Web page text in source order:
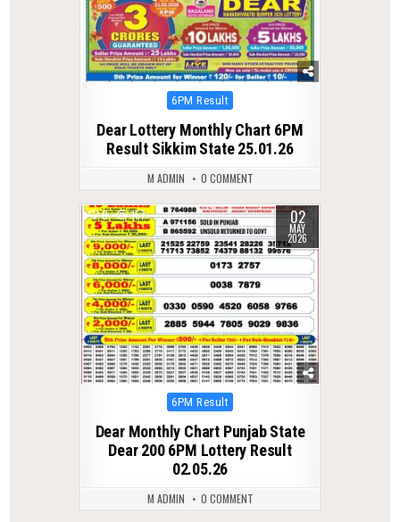
Posted
6PM Result
Dear Lottery Monthly Chart 6PM
Result Sikkim State 25.01.26
M ADMIN 0 COMMENT
0 157 02
MAY
2026
Posted
6PM Result
Dear Monthly Chart Punjab State
Dear 200 6PM Lottery Result
02.05.26
M ADMIN 0 COMMENT